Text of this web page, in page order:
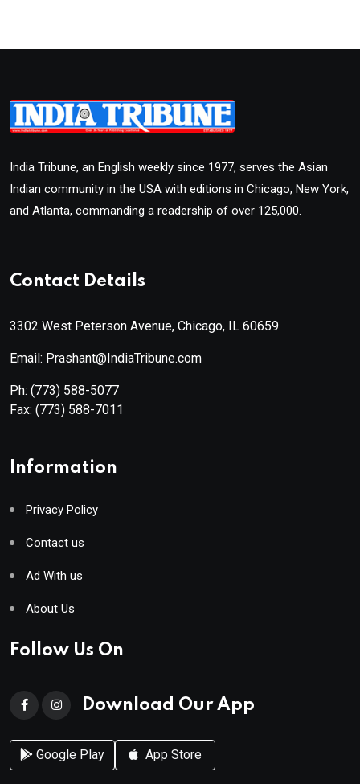
India Tribune, an English weekly since 1977, serves the Asian
Indian community in the USA with editions in Chicago, New York,
and Atlanta, commanding a readership of over 125,000.
Contact Details
3302 West Peterson Avenue, Chicago, IL 60659
Email: Prashant@IndiaTribune.com
Ph: (773) 588-5077
Fax: (773) 588-7011
Information
Privacy Policy
Contact us
Ad With us
About Us
Follow Us On
Download Our App
Google Play App Store